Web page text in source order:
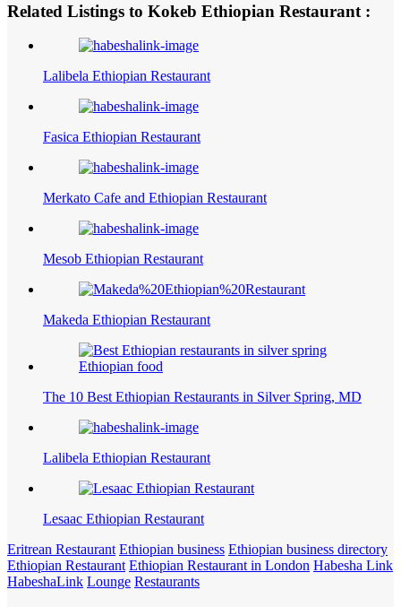
Related Listings to Kokeb Ethiopian Restaurant :
Lalibela Ethiopian Restaurant
Fasica Ethiopian Restaurant
Merkato Cafe and Ethiopian Restaurant
Mesob Ethiopian Restaurant
Makeda Ethiopian Restaurant
The 10 Best Ethiopian Restaurants in Silver Spring, MD
Lalibela Ethiopian Restaurant
Lesaac Ethiopian Restaurant
Eritrean Restaurant Ethiopian business Ethiopian business directory
Ethiopian Restaurant Ethiopian Restaurant in London Habesha Link
HabeshaLink Lounge Restaurants